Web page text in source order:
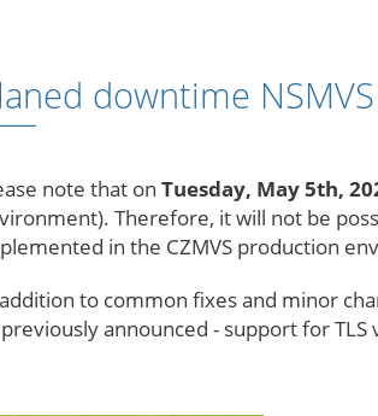
downtime NSMVS
note that on Tuesday, May 5th,
Therefore, it will not be
in the CZMVS production
to common fixes and minor
announced - support for